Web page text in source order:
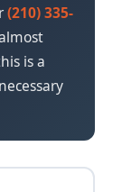
(210) 335-
is a